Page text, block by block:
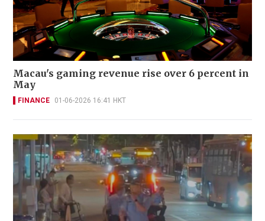
Macau's gaming revenue rise over 6 percent in
May
FINANCE 01-06-2026 16:41 HKT